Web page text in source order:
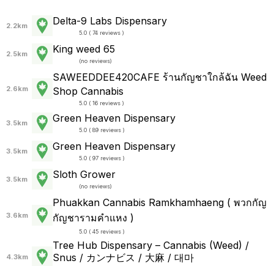
2.2km Delta-9 Labs Dispensary
5.0 ( 74 reviews )
2.5km King weed 65
(no reviews)
2.6km
SAWEEDDEE420CAFE ร้านกัญชาใกล้ฉัน Weed
Shop Cannabis
5.0 ( 16 reviews )
3.5km Green Heaven Dispensary
5.0 ( 89 reviews )
3.5km Green Heaven Dispensary
5.0 ( 97 reviews )
3.5km Sloth Grower
(no reviews)
3.6km
Phuakkan Cannabis Ramkhamhaeng ( พวกกัญ
กัญชารามคำแหง )
5.0 ( 45 reviews )
4.3km
Tree Hub Dispensary – Cannabis (Weed) /
Snus / カンナビス / 大麻 / 대마